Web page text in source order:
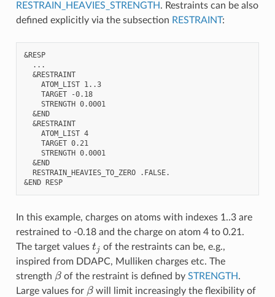
RESTRAIN_HEAVIES_STRENGTH. Restraints can be also
defined explicitly via the subsection RESTRAINT:
&RESP
  ...
  &RESTRAINT
    ATOM_LIST 1..3
    TARGET -0.18
    STRENGTH 0.0001
  &END
  &RESTRAINT
    ATOM_LIST 4
    TARGET 0.21
    STRENGTH 0.0001
  &END
  RESTRAIN_HEAVIES_TO_ZERO .FALSE.
&END RESP
In this example, charges on atoms with indexes 1..3 are
restrained to -0.18 and the charge on atom 4 to 0.21.
The target values t
of the restraints can be, e.g.,
inspired from DDAPC, Mulliken charges etc. The
strength βof the restraint is defined by STRENGTH.
Large values for βwill limit increasingly the flexibility of